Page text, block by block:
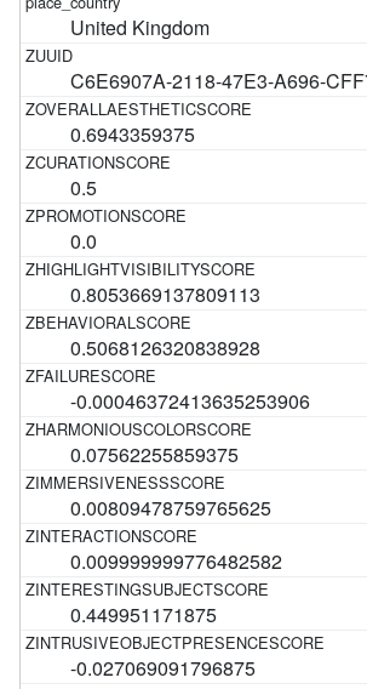
United Kingdom
C6E6907A-2118-47E3-A696-
0.6943359375
0.5
0.0
0.8053669137809113
0.5068126320838928
-0.00046372413635253906
0.07562255859375
0.00809478759765625
0.009999999776482582
0.449951171875
-0.027069091796875